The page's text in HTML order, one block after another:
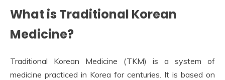
What is Traditional Korean
Medicine?
Traditional Korean Medicine (TKM) is a system of
medicine practiced in Korea for centuries. It is based on